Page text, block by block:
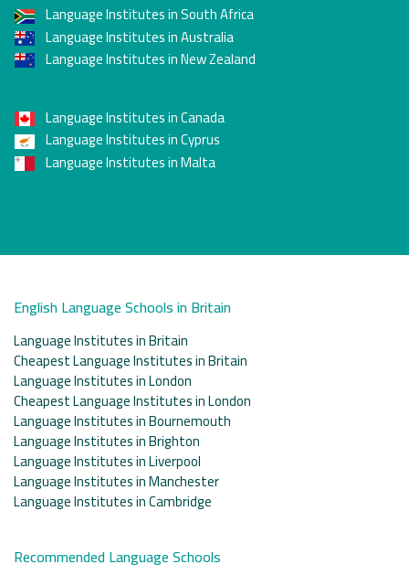
Language Institutes in South Africa
Language Institutes in Australia
Language Institutes in New Zealand
Language Institutes in Canada
Language Institutes in Cyprus
Language Institutes in Malta
English Language Schools in Britain
Language Institutes in Britain
Cheapest Language Institutes in Britain
Language Institutes in London
Cheapest Language Institutes in London
Language Institutes in Bournemouth
Language Institutes in Brighton
Language Institutes in Liverpool
Language Institutes in Manchester
Language Institutes in Cambridge
Recommended Language Schools